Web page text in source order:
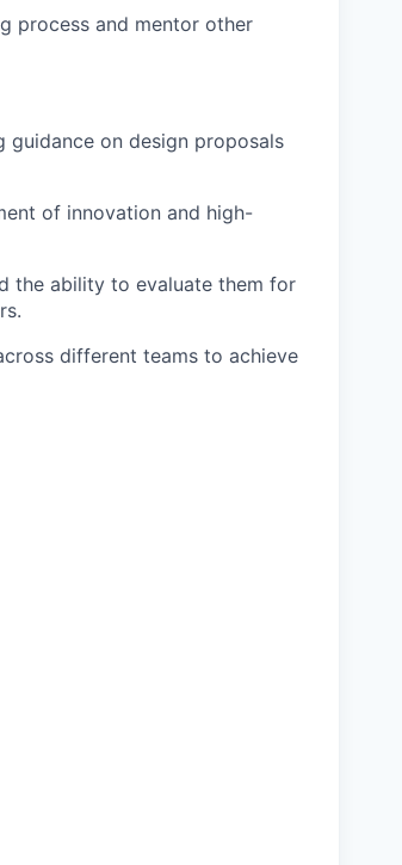
process and mentor other
on design proposals
of innovation and high-
the ability to evaluate them for
different teams to achieve